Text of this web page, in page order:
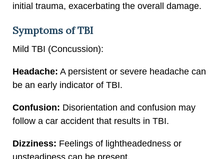
initial trauma, exacerbating the overall damage.
Symptoms of TBI
Mild TBI (Concussion):
Headache: A persistent or severe headache can
be an early indicator of TBI.
Confusion: Disorientation and confusion may
follow a car accident that results in TBI.
Dizziness: Feelings of lightheadedness or
unsteadiness can be present.